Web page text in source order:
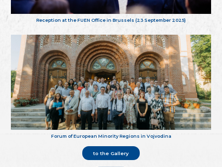
Reception at the FUEN Office in Brussels (23 September 2025)
Forum of European Minority Regions in Vojvodina
to the Gallery